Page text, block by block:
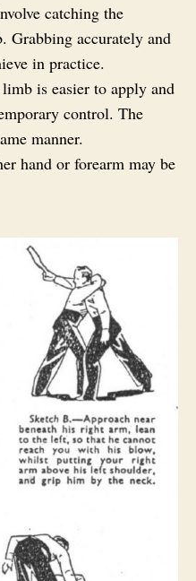
catching the
Grabbing accurately and
in practice.
is easier to apply and
control. The
manner.
hand or forearm may be